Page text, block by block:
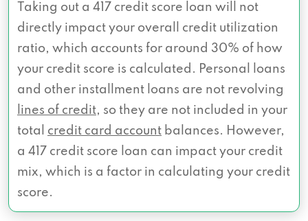
Taking out a 417 credit score loan will not
directly impact your overall credit utilization
ratio, which accounts for around 30% of how
your credit score is calculated. Personal loans
and other installment loans are not revolving
lines of credit, so they are not included in your
total credit card account balances. However,
a 417 credit score loan can impact your credit
mix, which is a factor in calculating your credit
score.